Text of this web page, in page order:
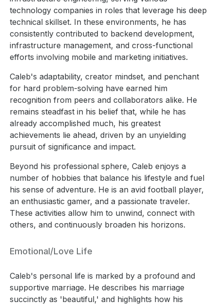
technology companies in roles that leverage his deep
technical skillset. In these environments, he has
consistently contributed to backend development,
infrastructure management, and cross-functional
efforts involving mobile and marketing initiatives.
Caleb's adaptability, creator mindset, and penchant
for hard problem-solving have earned him
recognition from peers and collaborators alike. He
remains steadfast in his belief that, while he has
already accomplished much, his greatest
achievements lie ahead, driven by an unyielding
pursuit of significance and impact.
Beyond his professional sphere, Caleb enjoys a
number of hobbies that balance his lifestyle and fuel
his sense of adventure. He is an avid football player,
an enthusiastic gamer, and a passionate traveler.
These activities allow him to unwind, connect with
others, and continuously broaden his horizons.
Emotional/Love Life
Caleb's personal life is marked by a profound and
supportive marriage. He describes his marriage
succinctly as 'beautiful,' and highlights how his